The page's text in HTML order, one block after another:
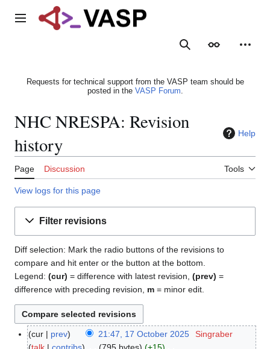
Main menu
SearchAppearance
Requests for technical support from the VASP team should be
posted in the VASP Forum.
NHC NRESPA: Revision
history
Help
Page Discussion Tools
View logs for this page
Filter revisions
Diff selection: Mark the radio buttons of the revisions to
compare and hit enter or the button at the bottom.
Legend: (cur) = difference with latest revision, (prev) =
difference with preceding revision, m = minor edit.
1
cur prev 21:47, 17 October 2025
Singraber